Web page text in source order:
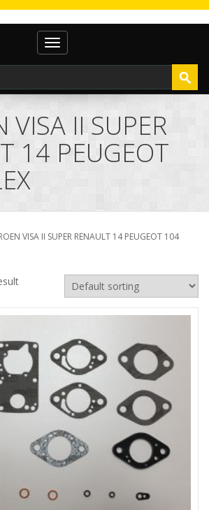
Toggle
navigation
VISA II SUPER
14 PEUGEOT
VISA II SUPER RENAULT 14 PEUGEOT 104